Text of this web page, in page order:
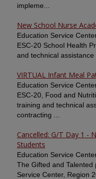
impleme...
New School Nurse
Education Service
ESC-20 School Health
and technical assistance
VIRTUAL Infant Meal
Education Service
ESC-20, Food and
training and technical
contracting ...
Cancelled: G/T Day 1 -
Students
Education Service
The Gifted and Talented
Service Center, Region